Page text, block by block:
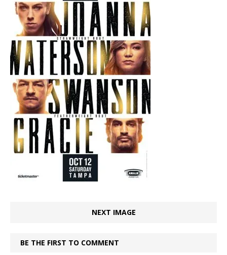
NEXT IMAGE
BE THE FIRST TO COMMENT